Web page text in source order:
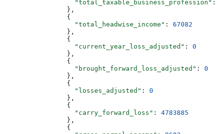
                  "total_taxable_business_profession"
:
                },
                {
                  "total_headwise_income"
: 67082
                },
                {
                  "current_year_loss_adjusted"
: 0
                },
                {
                  "brought_forward_loss_adjusted"
: 0
                },
                {
                  "losses_adjusted"
: 0
                },
                {
                  "carry_forward_loss"
: 4783885
                },
                {